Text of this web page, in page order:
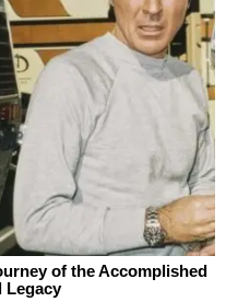
of the Accomplished
Legacy